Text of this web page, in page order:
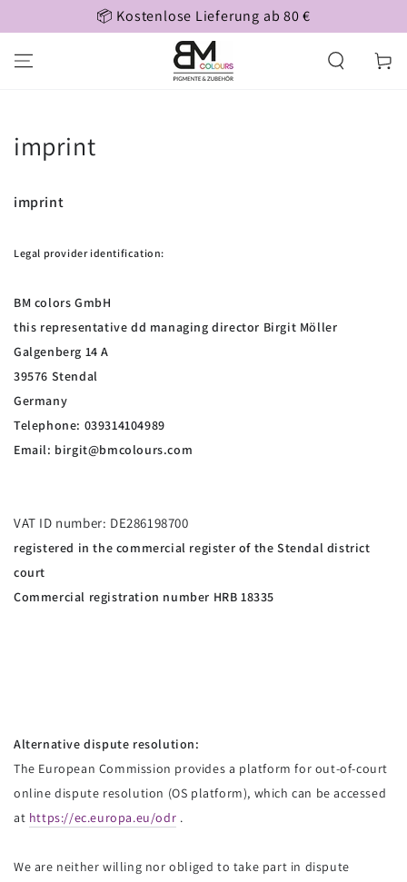
SKIP TO CONTENT
Lieferung ab 80 €
Cart
imprint
imprint
Legal provider identification:
BM colors GmbH
this representative dd managing director Birgit Möller
Galgenberg 14 A
39576 Stendal
Germany
Telephone: 039314104989
Email: birgit@bmcolours.com
VAT ID number: DE286198700
registered in the commercial register of the Stendal district
court
Commercial registration number HRB 18335
Alternative dispute resolution:
The European Commission provides a platform for out-of-court
online dispute resolution (OS platform), which can be accessed
at https://ec.europa.eu/odr .
We are neither willing nor obliged to take part in dispute